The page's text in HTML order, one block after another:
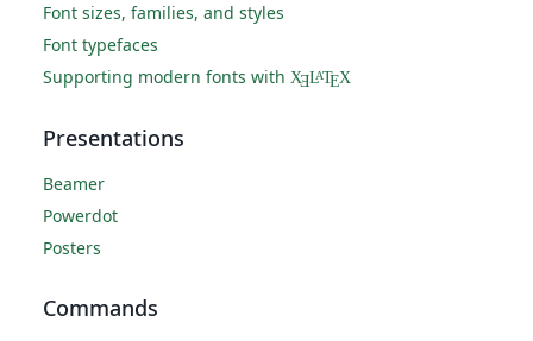
Font sizes, families, and styles
Font typefaces
Supporting modern fonts with XƎLATEX
Presentations
Beamer
Powerdot
Posters
Commands